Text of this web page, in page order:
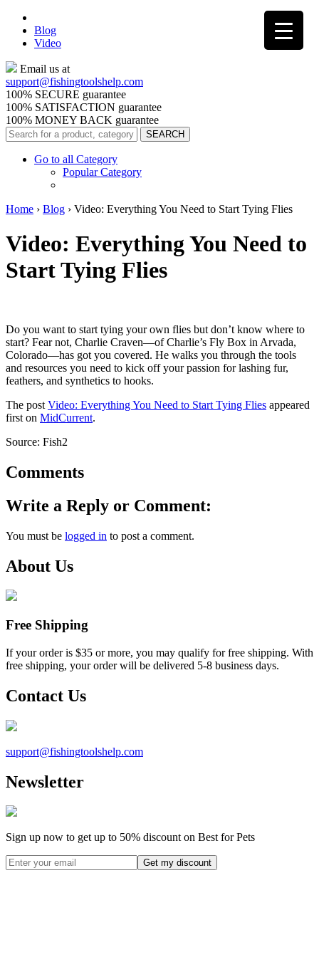
Blog
Video
Email us at
support@fishingtoolshelp.com
100% SECURE guarantee
100% SATISFACTION guarantee
100% MONEY BACK guarantee
Go to all Category
Popular Category
Home › Blog › Video: Everything You Need to Start Tying Flies
Video: Everything You Need to
Start Tying Flies
Do you want to start tying your own flies but don’t know where to
start? Fear not, Charlie Craven—of Charlie’s Fly Box in Arvada,
Colorado—has got you covered. He walks you through the tools
and resources you need to kick off your passion for lashing fur,
feathers, and synthetics to hooks.
The post Video: Everything You Need to Start Tying Flies appeared
first on MidCurrent.
Source: Fish2
Comments
Write a Reply or Comment:
You must be logged in to post a comment.
About Us
Free Shipping
If your order is $35 or more, you may qualify for free shipping. With
free shipping, your order will be delivered 5-8 business days.
Contact Us
support@fishingtoolshelp.com
Newsletter
Sign up now to get up to 50% discount on Best for Pets